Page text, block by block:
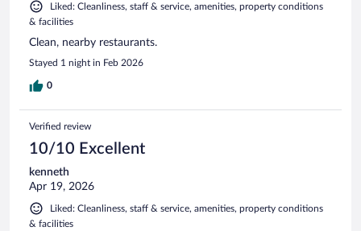
Liked: Cleanliness, staff & service, amenities, property conditions
& facilities
Clean, nearby restaurants.
Stayed 1 night in Feb 2026
0
Verified review
10/10 Excellent
kenneth
Apr 19, 2026
Liked: Cleanliness, staff & service, amenities, property conditions
& facilities